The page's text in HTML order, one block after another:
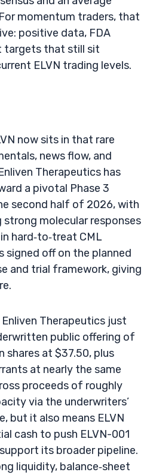
momentum traders, that
positive data, FDA
targets that still sit
ELVN trading levels.
now sits in that rare
news flow, and
Therapeutics has
a pivotal Phase 3
second half of 2026, with
strong molecular responses
hard‑to‑treat CML
signed off on the planned
and trial framework, giving
Therapeutics just
public offering of
shares at $37.50, plus
at nearly the same
proceeds of roughly
via the underwriters’
but it also means ELVN
cash to push ELVN-001
its broader pipeline.
liquidity, balance‑sheet